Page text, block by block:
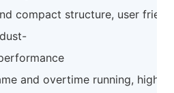
compact structure, user
and overtime running, high